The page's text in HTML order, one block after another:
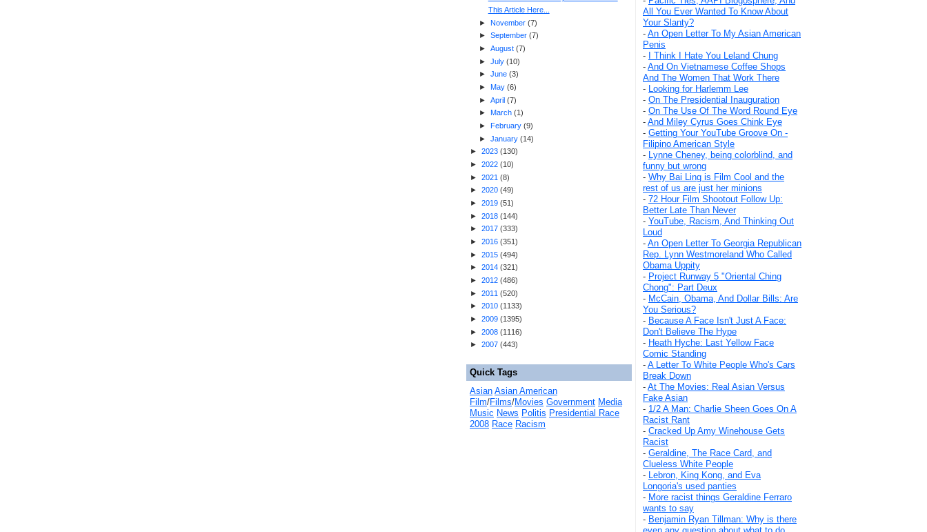
All You Ever Wanted To Know About
Your Slanty?
- An Open Letter To My Asian American
Penis
-
I Think I Hate You Leland Chung
- And On Vietnamese Coffee Shops
And The Women That Work There
- Looking for Harlemm Lee
- On The Presidential Inauguration
- On The Use Of The Word Round Eye
- And Miley Cyrus Goes Chink Eye
- Getting Your YouTube Groove On -
Filipino American Style
- Lynne Cheney, being colorblind, and
funny but wrong
- Why Bai Ling is Film Cool and the
rest of us are just her minions
- 72 Hour Film Shootout Follow Up:
Better Late Than Never
- YouTube, Racism, And Thinking Out
Loud
- An Open Letter To Georgia Republican
Rep. Lynn Westmoreland Who Called
Obama Uppity
- Project Runway 5 "Oriental Ching
Chong": Part Deux
- McCain, Obama, And Dollar Bills: Are
You Serious?
- Because A Face Isn't Just A Face:
Don't Believe The Hype
- Heath Hyche: Last Yellow Face
Comic Standing
- A Letter To White People Who's Cars
Break Down
- At The Movies: Real Asian Versus
Fake Asian
- 1/2 A Man: Charlie Sheen Goes On A
Racist Rant
- Cracked Up Amy Winehouse Gets
Racist
- Geraldine, The Race Card, and
Clueless White People
- Lebron, King Kong, and Eva
Longoria's used panties
- More racist things Geraldine Ferraro
wants to say
- Benjamin Ryan Tillman: Why is there
This Article Here...
► November(7)
► September(7)
► August(7)
► July(10)
► June(3)
► May(6)
► April(7)
►
March(1)
► February(9)
► January(14)
► 2023 (130)
► 2022 (10)
► 2021 (8)
► 2020 (49)
► 2019 (51)
► 2018 (144)
► 2017 (333)
► 2016 (351)
► 2015 (494)
► 2014 (321 )
► 2012 (486)
► 2011 (520)
► 2010 (1133)
► 2009 (1395)
► 2008 (1116)
► 2007 (443)
Quick Tags
Asian Asian American
Film/Films/Movies Government Media
Music News Politis Presidential Race
2008 Race Racism